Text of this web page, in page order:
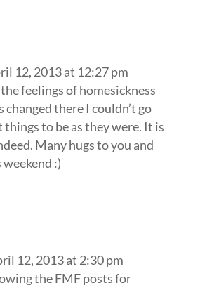
12, 2013 at 12:27 pm
feelings of homesickness
changed there I couldn’t go
things to be as they were. It is
Many hugs to you and
:)
12, 2013 at 2:30 pm
the FMF posts for